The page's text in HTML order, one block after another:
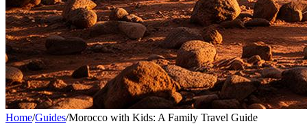
Home/Guides/Morocco with Kids: A Family Travel Guide